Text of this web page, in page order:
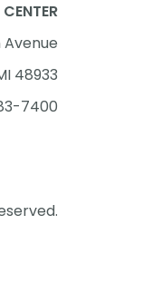
Avenue
48933
7400